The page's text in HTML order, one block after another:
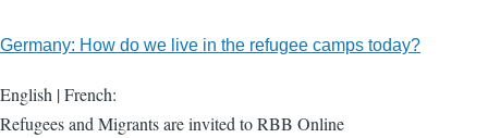
Germany: How do we live in the refugee camps today?
English | French:
Refugees and Migrants are invited to RBB Online